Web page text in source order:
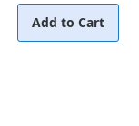
Add to Cart